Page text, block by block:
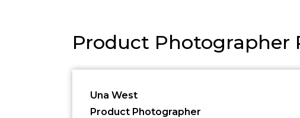
Product Photographer
Una West
Product Photographer